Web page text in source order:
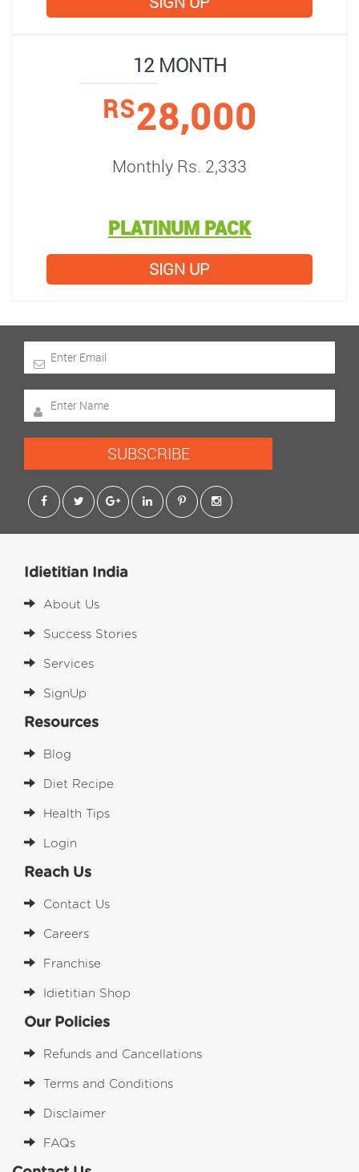
12 MONTH
RS28,000
Monthly Rs. 2,333
PLATINUM PACK
SIGN UP
SUBSCRIBE
Idietitian India
About Us
Success Stories
Services
SignUp
Resources
Blog
Diet Recipe
Health Tips
Login
Reach Us
Contact Us
Careers
Franchise
Idietitian Shop
Our Policies
Refunds and Cancellations
Terms and Conditions
Disclaimer
FAQs